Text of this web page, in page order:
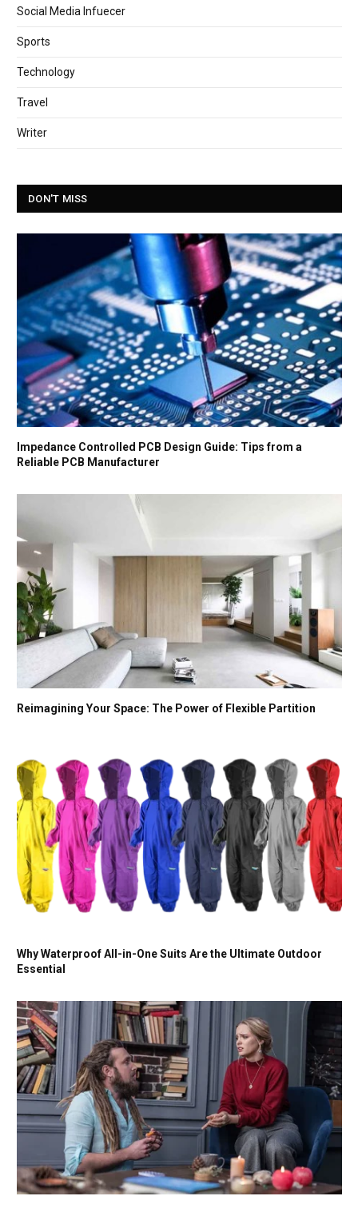
Social Media Infuecer
Sports
Technology
Travel
Writer
DON'T MISS
Impedance Controlled PCB Design Guide: Tips from a
Reliable PCB Manufacturer
Reimagining Your Space: The Power of Flexible Partition
Why Waterproof All-in-One Suits Are the Ultimate Outdoor
Essential